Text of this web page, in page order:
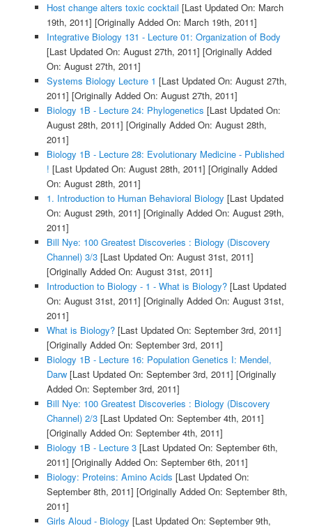
Host change alters toxic cocktail [Last Updated On: March
19th, 2011] [Originally Added On: March 19th, 2011]
Integrative Biology 131 - Lecture 01: Organization of Body
[Last Updated On: August 27th, 2011] [Originally Added
On: August 27th, 2011]
Systems Biology Lecture 1 [Last Updated On: August 27th,
2011] [Originally Added On: August 27th, 2011]
Biology 1B - Lecture 24: Phylogenetics [Last Updated On:
August 28th, 2011] [Originally Added On: August 28th,
2011]
Biology 1B - Lecture 28: Evolutionary Medicine - Published
! [Last Updated On: August 28th, 2011] [Originally Added
On: August 28th, 2011]
1. Introduction to Human Behavioral Biology [Last Updated
On: August 29th, 2011] [Originally Added On: August 29th,
2011]
Bill Nye: 100 Greatest Discoveries : Biology (Discovery
Channel) 3/3[Last Updated On: August 31st, 2011]
[Originally Added On: August 31st, 2011]
Introduction to Biology - 1 - What is Biology?[Last Updated
On: August 31st, 2011] [Originally Added On: August 31st,
2011]
What is Biology?[Last Updated On: September 3rd, 2011]
[Originally Added On: September 3rd, 2011]
Biology 1B - Lecture 16: Population Genetics I: Mendel,
Darw[Last Updated On: September 3rd, 2011] [Originally
Added On: September 3rd, 2011]
Bill Nye: 100 Greatest Discoveries : Biology (Discovery
Channel) 2/3[Last Updated On: September 4th, 2011]
[Originally Added On: September 4th, 2011]
Biology 1B - Lecture 3[Last Updated On: September 6th,
2011] [Originally Added On: September 6th, 2011]
Biology: Proteins: Amino Acids [Last Updated On:
September 8th, 2011] [Originally Added On: September 8th,
2011]
Girls Aloud - Biology [Last Updated On: September 9th,